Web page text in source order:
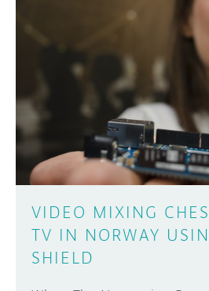
VIDEO MIXING
TV IN NORWAY
SHIELD